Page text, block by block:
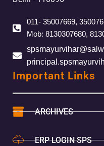
011- 35007669,
Mob: 8130307680,
Important Links
ARCHIVES
ERP LOGIN SPS